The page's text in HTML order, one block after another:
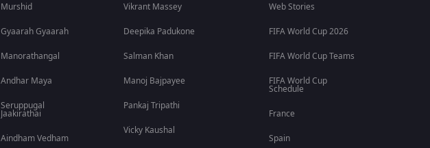
Murshid
Gyaarah Gyaarah
Manorathangal
Andhar Maya
Seruppugal
Jaakirathai
Aindham Vedham
Vikrant Massey
Deepika Padukone
Salman Khan
Manoj Bajpayee
Pankaj Tripathi
Vicky Kaushal
Web Stories
FIFA World Cup 2026
FIFA World Cup Teams
FIFA World Cup
Schedule
France
Spain